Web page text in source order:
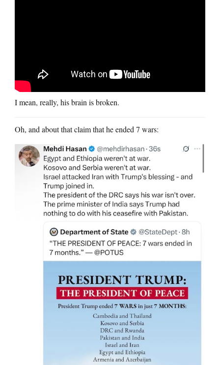
I mean, really, his brain is broken.
Oh, and about that claim that he ended 7 wars: